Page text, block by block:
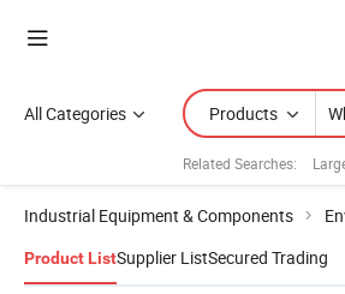
All Categories Products
Related Searches:
Industrial Equipment & Components
Product ListSupplier ListSecured Trading